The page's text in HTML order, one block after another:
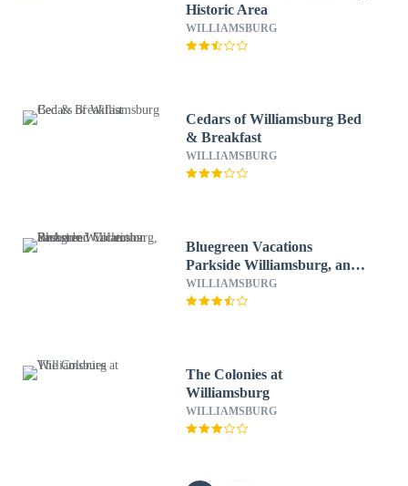
Historic Area
WILLIAMSBURG
Cedars of Williamsburg Bed
& Breakfast
WILLIAMSBURG
Bluegreen Vacations
Parkside Williamsburg, an
Ascend Collection Resort
WILLIAMSBURG
The Colonies at
Williamsburg
WILLIAMSBURG